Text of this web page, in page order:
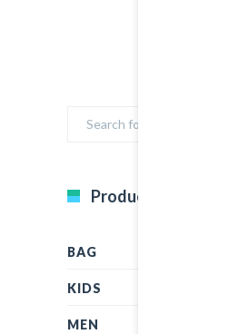
Product Categories
BAG
KIDS
MEN